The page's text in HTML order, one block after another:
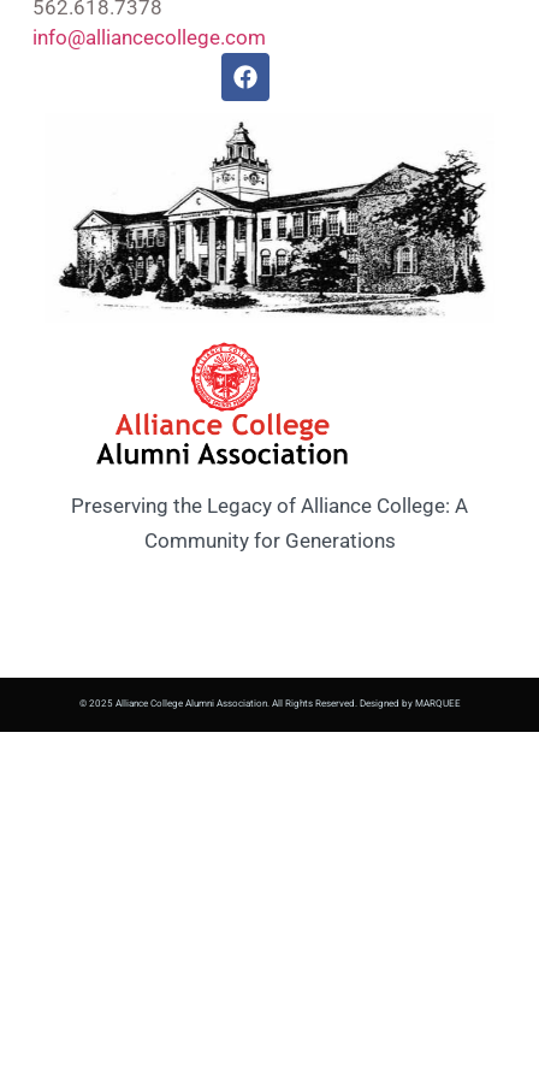
Preserving the Legacy of Alliance College: A
Community for Generations
562.618.7378
info@alliancecollege.com
© 2025 Alliance College Alumni Association. All Rights Reserved. Designed by MARQUEE